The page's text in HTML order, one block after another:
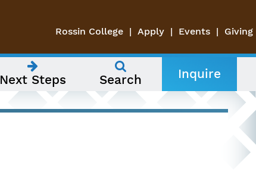
Rossin College Apply Events Giving
Next Steps Search Inquire